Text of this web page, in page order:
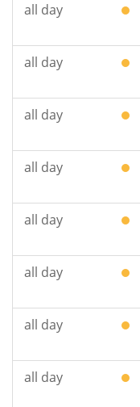
all day
all day
all day
all day
all day
all day
all day
all day